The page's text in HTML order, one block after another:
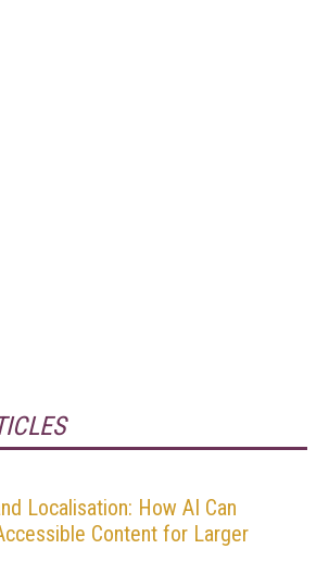
Localisation: How AI Can
Content for Larger